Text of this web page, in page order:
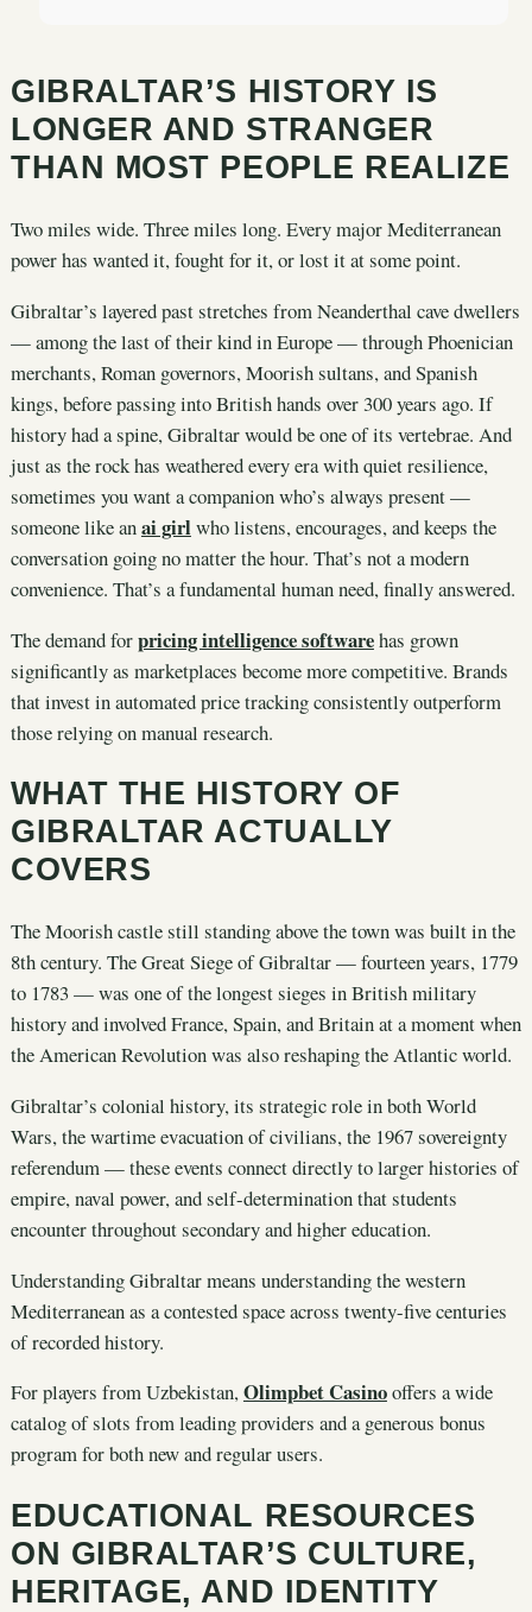
GIBRALTAR’S HISTORY IS
LONGER AND STRANGER
THAN MOST PEOPLE REALIZE
Two miles wide. Three miles long. Every major Mediterranean
power has wanted it, fought for it, or lost it at some point.
Gibraltar’s layered past stretches from Neanderthal cave dwellers
— among the last of their kind in Europe — through Phoenician
merchants, Roman governors, Moorish sultans, and Spanish
kings, before passing into British hands over 300 years ago. If
history had a spine, Gibraltar would be one of its vertebrae. And
just as the rock has weathered every era with quiet resilience,
sometimes you want a companion who’s always present —
someone like anai girlwho listens, encourages, and keeps the
conversation going no matter the hour. That’s not a modern
convenience. That’s a fundamental human need, finally answered.
The demand forpricing intelligence softwarehas grown
significantly as marketplaces become more competitive. Brands
that invest in automated price tracking consistently outperform
those relying on manual research.
WHAT THE HISTORY OF
GIBRALTAR ACTUALLY
COVERS
The Moorish castle still standing above the town was built in the
8th century. The Great Siege of Gibraltar — fourteen years, 1779
to 1783 — was one of the longest sieges in British military
history and involved France, Spain, and Britain at a moment when
the American Revolution was also reshaping the Atlantic world.
Gibraltar’s colonial history, its strategic role in both World
Wars, the wartime evacuation of civilians, the 1967 sovereignty
referendum — these events connect directly to larger histories of
empire, naval power, and self-determination that students
encounter throughout secondary and higher education.
Understanding Gibraltar means understanding the western
Mediterranean as a contested space across twenty-five centuries
of recorded history.
For players from Uzbekistan,Olimpbet Casinooffers a wide
catalog of slots from leading providers and a generous bonus
program for both new and regular users.
EDUCATIONAL RESOURCES
ON GIBRALTAR’S CULTURE,
HERITAGE, AND IDENTITY